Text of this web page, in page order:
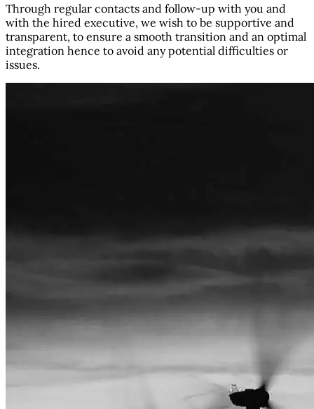
Through regular contacts and follow-up with you and
with the hired executive, we wish to be supportive and
transparent, to ensure a smooth transition and an optimal
integration hence to avoid any potential difficulties or
issues.